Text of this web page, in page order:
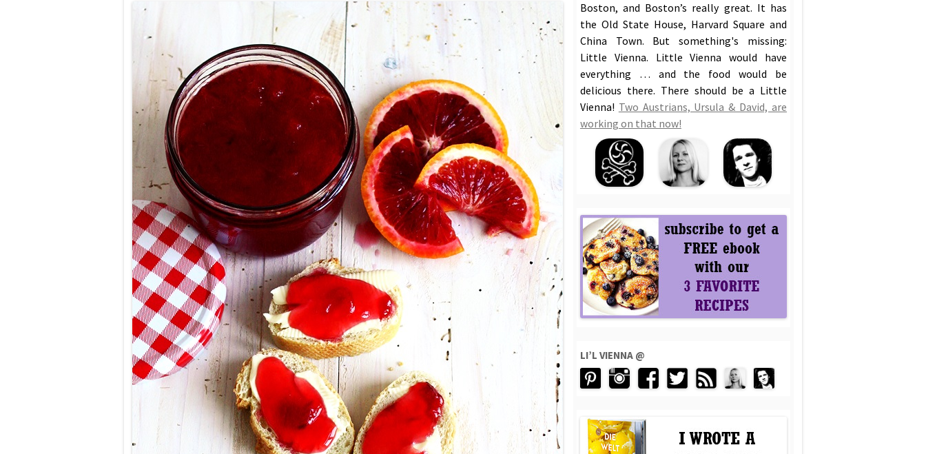
Boston, and Boston’s really great. It has
the Old State House, Harvard Square and
China Town. But something's missing:
Little Vienna. Little Vienna would have
everything … and the food would be
delicious there. There should be a Little
Vienna! Two Austrians, Ursula & David, are
working on that now!
LI’L VIENNA @